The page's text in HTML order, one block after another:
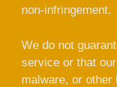
non-infringement.
We do not
service or that
malware, or other